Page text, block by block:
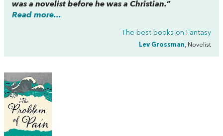
was a novelist before he was a Christian.”
Read more...
The best books on Fantasy
Lev Grossman, Novelist